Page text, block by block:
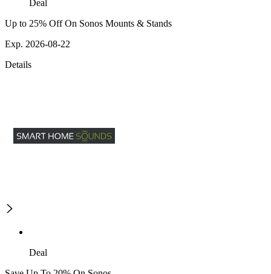
Deal
Up to 25% Off On Sonos Mounts & Stands
Exp. 2026-08-22
Details
Deal